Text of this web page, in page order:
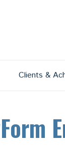
Clients &